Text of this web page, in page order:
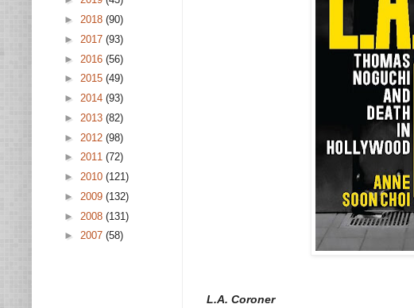
L.A. Coroner
► 2018 (90)
► 2017 (93)
► 2016 (56)
► 2015 (49)
► 2014 (93)
► 2013 (82)
► 2012 (98)
► 2011 (72)
► 2010 (121)
► 2009 (132)
► 2008 (131)
► 2007 (58)